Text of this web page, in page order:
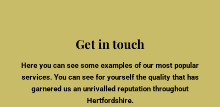
Get in touch
Here you can see some examples of our most popular
services. You can see for yourself the quality that has
garnered us an unrivalled reputation throughout
Hertfordshire.